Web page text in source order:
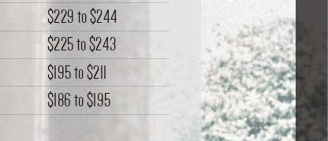
$229to$244
$225to$243
$195to$211
$186to$195